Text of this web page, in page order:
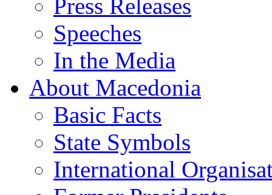
Press Releases
Speeches
In the Media
About Macedonia
Basic Facts
State Symbols
International